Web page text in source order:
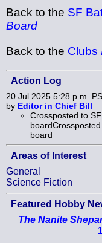
Back to the SF
Board
Back to the Clubs
Action Log
20 Jul 2025 5:28 p.m.
by Editor in Chief Bill
Crossposted to
board
Areas of Interest
General
Science Fiction
Featured Hobby
The Nanite